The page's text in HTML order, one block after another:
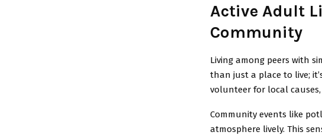
Active Adult
Community
Living among peers with
than just a place to live;
volunteer for local
Community events like
atmosphere lively. This